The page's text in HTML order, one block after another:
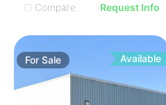
Compare
Request Info
ForSale Available